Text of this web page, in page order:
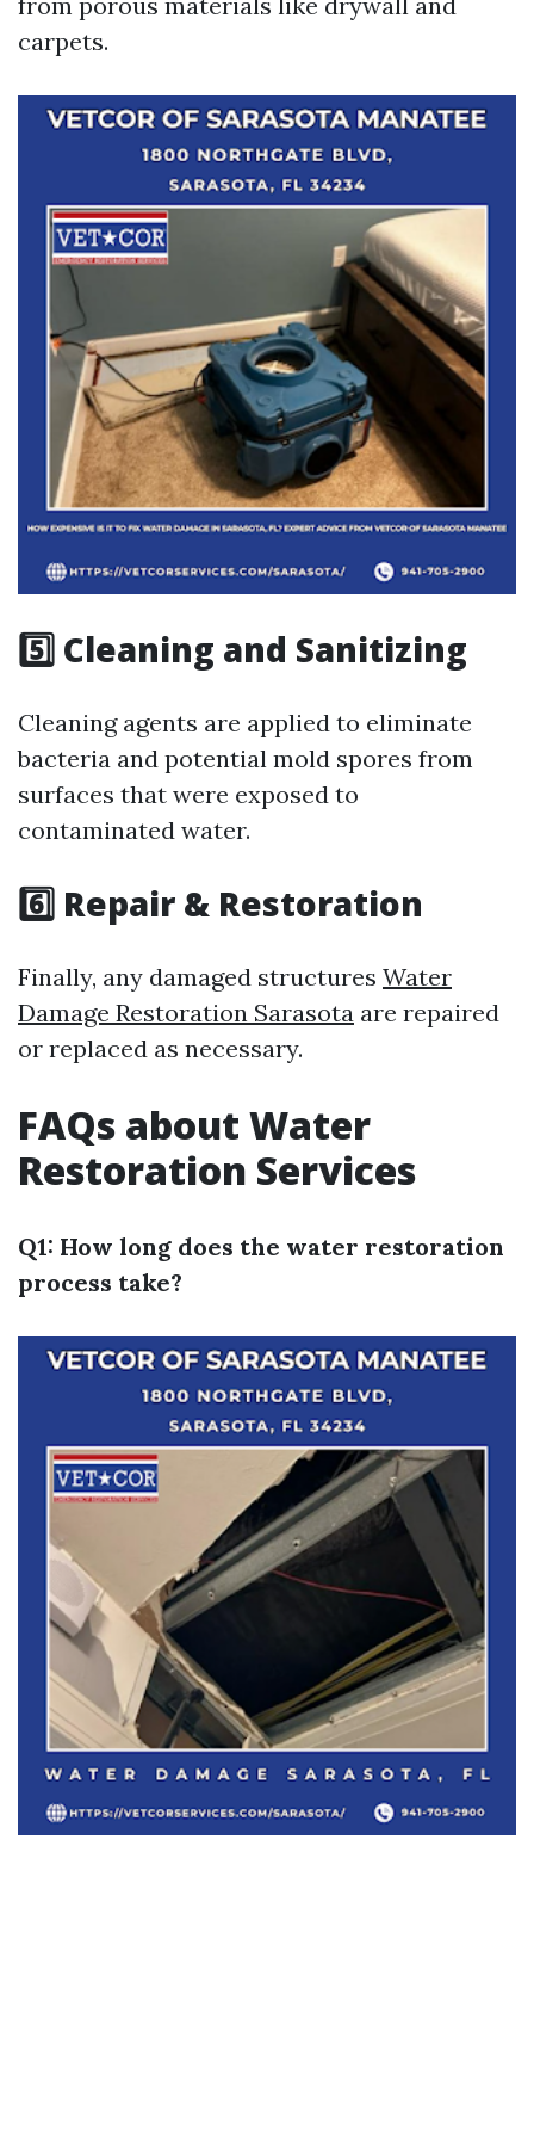
carpets.
5️⃣ Cleaning and Sanitizing
Cleaning agents are applied to eliminate
bacteria and potential mold spores from
surfaces that were exposed to
contaminated water.
6️⃣ Repair & Restoration
Finally, any damaged structures Water
Damage Restoration Sarasota are repaired
or replaced as necessary.
FAQs about Water
Restoration Services
Q1: How long does the water restoration
process take?